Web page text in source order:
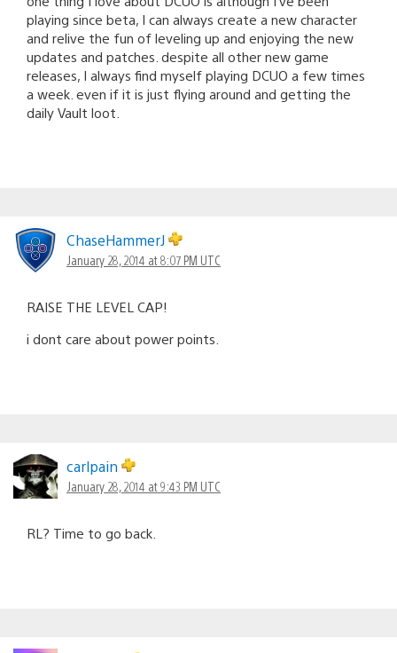
playing since beta, I can always create a new character
and relive the fun of leveling up and enjoying the new
updates and patches. despite all other new game
releases, I always find myself playing DCUO a few times
a week. even if it is just flying around and getting the
daily Vault loot.
ChaseHammerJ
January 28, 2014 at 8:07 PM UTC
RAISE THE LEVEL CAP!
i dont care about power points.
carlpain
January 28, 2014 at 9:43 PM UTC
RL? Time to go back.